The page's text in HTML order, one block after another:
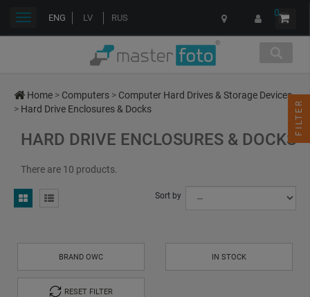
ENG LV RUS 0
Toggle
Home > Computers > Computer Hard Drives & Storage Devices
> Hard Drive Enclosures & Docks
HARD DRIVE ENCLOSURES & DOCKS
There are 10 products.
Sort by
BRAND OWC IN STOCK
RESET FILTER
FILTER